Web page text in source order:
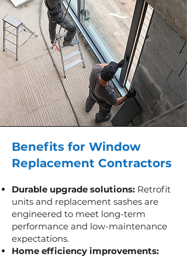
Benefits for Window
Replacement Contractors
Durable upgrade solutions: Retrofit
units and replacement sashes are
engineered to meet long-term
performance and low-maintenance
expectations.
Home efficiency improvements: